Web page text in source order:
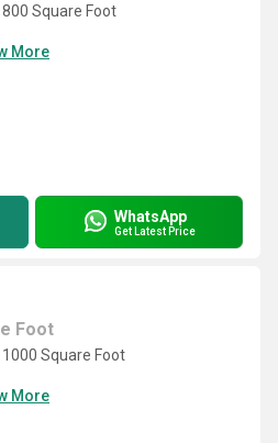
Square Foot
More
WhatsApp
Get Latest Price
Foot
Square Foot
More